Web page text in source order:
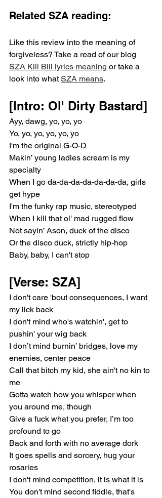
Related SZA reading:
Like this review into the meaning of
forgiveless? Take a read of our blog
SZA Kill Bill lyrics meaning or take a
look into what SZA means.
[Intro: Ol' Dirty Bastard]
Ayy, dawg, yo, yo, yo
Yo, yo, yo, yo, yo, yo
I'm the original G-O-D
Makin’ young ladies scream is my
specialty
When I go da-da-da-da-da-da-da, girls
get hype
I'm the funky rap music, stereotyped
When I kill that ol' mad rugged flow
Not sayin’ Ason, duck of the disco
Or the disco duck, strictly hip-hop
Baby, baby, I can't stop
[Verse: SZA]
I don't care 'bout consequences, I want
my lick back
I don't mind who's watchin', get to
pushin' your wig back
I don’t mind burnin’ bridges, love my
enemies, center peace
Call that bitch my kid, she ain't no kin to
me
Gotta watch how you whisper when
you around me, though
Give a fuck what you prefer, I’m too
profound to go
Back and forth with no average dork
It goes spells and sorcery, hug your
rosariеs
I don't mind competition, it is what it is
You don't mind second fiddle, that's